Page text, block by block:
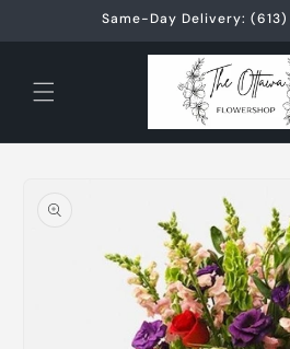
Same-Day Delivery:
information